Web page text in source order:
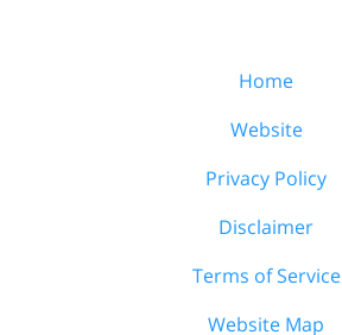
Home
Website
Privacy Policy
Disclaimer
Terms of Service
Website Map